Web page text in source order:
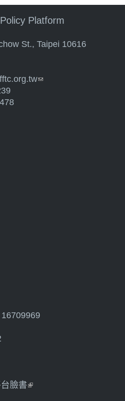
Platform
St., Taipei 10616
(link sends e-mail)
臉書(link is external)